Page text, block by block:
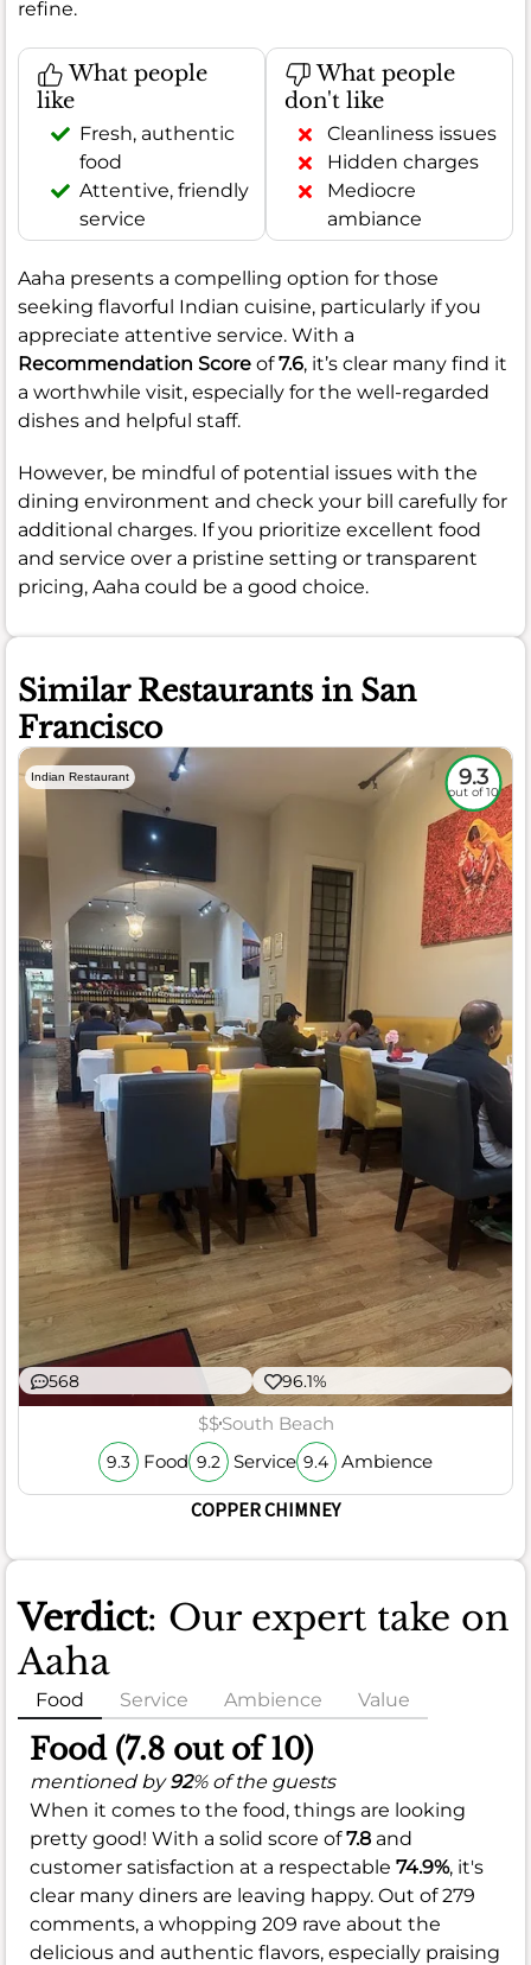
refine.
What people
like
Fresh, authentic
food
Attentive, friendly
service
What people
don't like
Cleanliness issues
Hidden charges
Mediocre
ambiance
Aaha presents a compelling option for those
seeking flavorful Indian cuisine, particularly if you
appreciate attentive service. With a
Recommendation Score of7.6, it’s clear many find it
a worthwhile visit, especially for the well-regarded
dishes and helpful staff.
However, be mindful of potential issues with the
dining environment and check your bill carefully for
additional charges. If you prioritize excellent food
and service over a pristine setting or transparent
pricing, Aaha could be a good choice.
Similar Restaurants in San
Francisco
Indian Restaurant 9.3
out of 10
568 96.1%
$$South Beach
9.3 Food 9.2 Service 9.4 Ambience
COPPER CHIMNEY
Verdict: Our expert take on
Aaha
Food Service Ambience Value
Food (7.8 out of 10)
mentioned by92% of the guests
When it comes to the food, things are looking
pretty good! With a solid score of7.8 and
customer satisfaction at a respectable 74.9%, it's
clear many diners are leaving happy. Out of 279
comments, a whopping 209 rave about the
delicious and authentic flavors, especially praising